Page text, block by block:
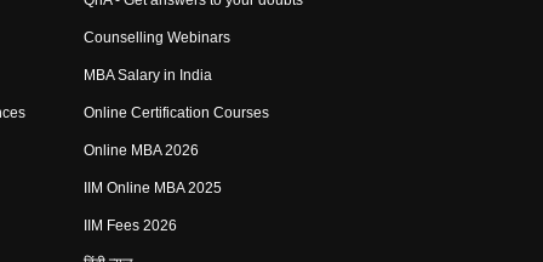
Counselling Webinars
MBA Salary in India
Online Certification Courses
Online MBA 2026
IIM Online MBA 2025
IIM Fees 2026